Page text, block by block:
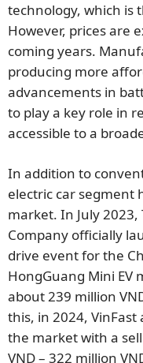
technology, which is
However, prices are
coming years.
producing more
advancements in
to play a key role in
accessible to a
In addition to
electric car segment
market. In July 2023,
Company officially
drive event for the
HongGuang Mini EV
about 239 million
this, in 2024, VinFast
the market with a
VND – 322 million